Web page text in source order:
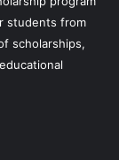
students from
scholarships,